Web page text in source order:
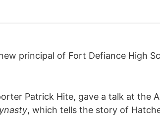
principal of Fort Defiance High
Patrick Hite, gave a talk at the
, which tells the story of